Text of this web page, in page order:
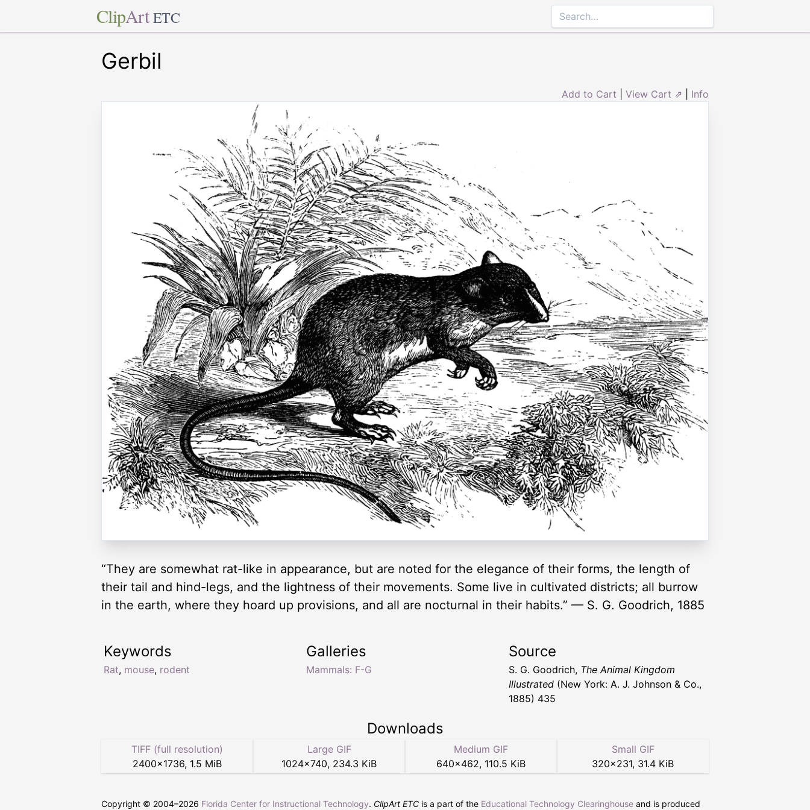
ClipArt ETC
Gerbil
Add to Cart View Cart ⇗ Info
“They are somewhat rat-like in appearance, but are noted for the elegance of their forms, the length of
their tail and hind-legs, and the lightness of their movements. Some live in cultivated districts; all burrow
in the earth, where they hoard up provisions, and all are nocturnal in their habits.” — S. G. Goodrich, 1885
Keywords
Rat, mouse, rodent
Galleries
Mammals: F-G
Source
S. G. Goodrich, The Animal Kingdom
Illustrated (New York: A. J. Johnson & Co.,
1885) 435
Downloads
TIFF (full resolution)
2400×1736, 1.5 MiB
Large GIF
1024×740, 234.3 KiB
Medium GIF
640×462, 110.5 KiB
Small GIF
320×231, 31.4 KiB
Copyright © 2004–2026 Florida Center for Instructional Technology. ClipArt ETC is a part of the Educational Technology Clearinghouse and is produced